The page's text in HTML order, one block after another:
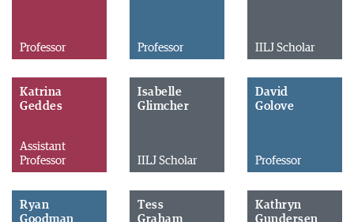
Professor Professor IILJ Scholar
Katrina
Geddes
Assistant
Professor
Isabelle
Glimcher
IILJ Scholar
David
Golove
Professor
Ryan
Goodman
Tess
Graham
Kathryn
Gundersen